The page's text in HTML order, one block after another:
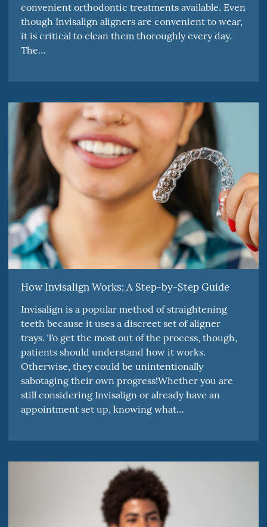
convenient orthodontic treatments available. Even
though Invisalign aligners are convenient to wear,
it is critical to clean them thoroughly every day.
The…
How Invisalign Works: A Step-by-Step Guide
Invisalign is a popular method of straightening
teeth because it uses a discreet set of aligner
trays. To get the most out of the process, though,
patients should understand how it works.
Otherwise, they could be unintentionally
sabotaging their own progress!Whether you are
still considering Invisalign or already have an
appointment set up, knowing what…